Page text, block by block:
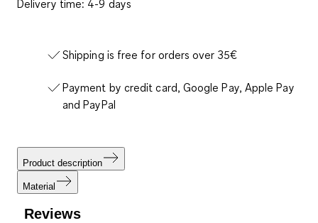
Delivery time: 4-9 days
Shipping is free for orders over 35€
Payment by credit card, Google Pay, Apple Pay
and PayPal
Product description
Material
Reviews